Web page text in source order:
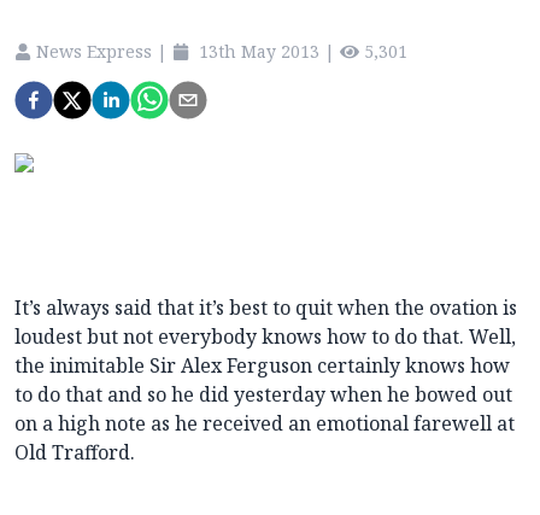
News Express | 13th May 2013 | 5,301
It’s always said that it’s best to quit when the ovation is
loudest but not everybody knows how to do that. Well,
the inimitable Sir Alex Ferguson certainly knows how
to do that and so he did yesterday when he bowed out
on a high note as he received an emotional farewell at
Old Trafford.